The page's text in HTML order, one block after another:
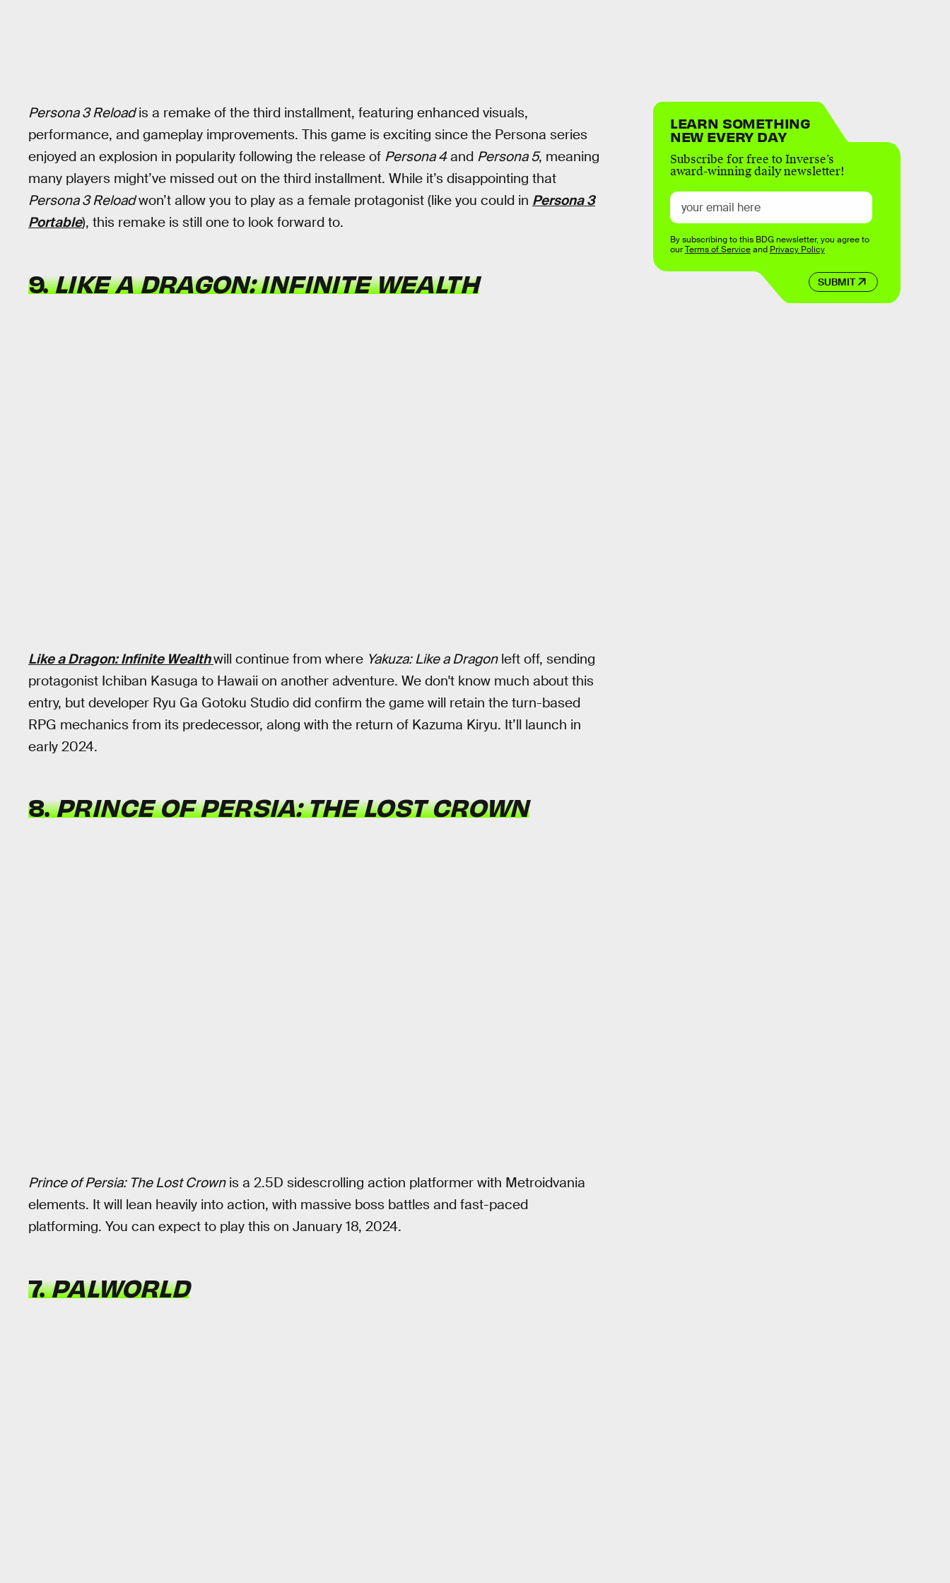
Persona 3 Reloadis a remake of the third installment, featuring enhanced visuals,
performance, and gameplay improvements. This game is exciting since the Persona series
enjoyed an explosion in popularity following the release of Persona 4and Persona 5, meaning
many players might’ve missed out on the third installment. While it’s disappointing that
Persona 3 Reloadwon’t allow you to play as a female protagonist (like you could in Persona 3
Portable), this remake is still one to look forward to.
9.LIKE A DRAGON: INFINITE WEALTH
Like a Dragon: Infinite Wealthwill continue from where Yakuza: Like a Dragonleft off, sending
protagonist Ichiban Kasuga to Hawaii on another adventure. We don't know much about this
entry, but developer Ryu Ga Gotoku Studio did confirm the game will retain the turn-based
RPG mechanics from its predecessor, along with the return of Kazuma Kiryu. It’ll launch in
early 2024.
8.PRINCE OF PERSIA: THE LOST CROWN
Prince of Persia: The Lost Crownis a 2.5D sidescrolling action platformer with Metroidvania
elements. It will lean heavily into action, with massive boss battles and fast-paced
platforming. You can expect to play this on January 18, 2024.
7.PALWORLD
LEARN SOMETHING
NEW EVERY DAY
Subscribe for free to Inverse’s
award-winning daily newsletter!
SUBMIT
By subscribing to this BDG newsletter, you agree to
ourTerms of Serviceand Privacy Policy